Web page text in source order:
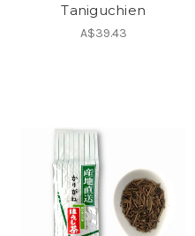
Taniguchien
A$39.43